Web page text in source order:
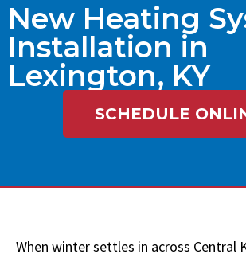
New Heating
Installation in
Lexington, KY
SCHEDULE
When wintersettles in across Central